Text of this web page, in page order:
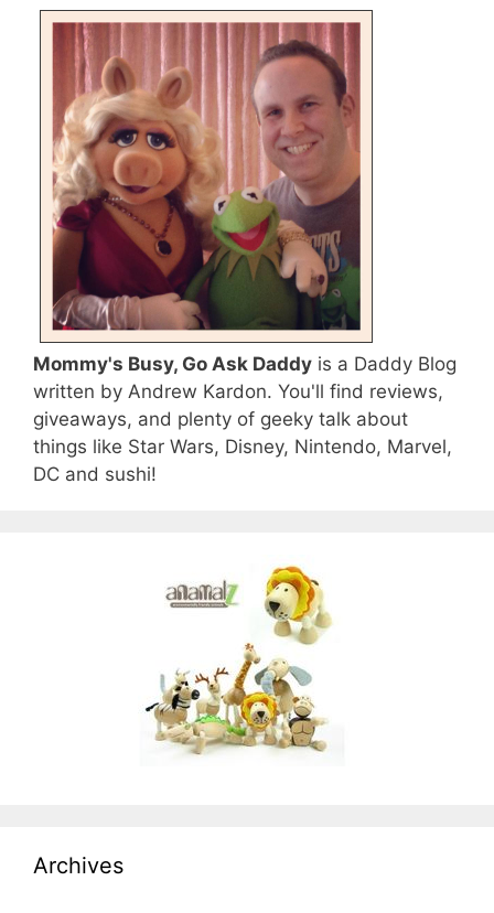
Mommy's Busy, Go Ask Daddy is a Daddy Blog
written by Andrew Kardon. You'll find reviews,
giveaways, and plenty of geeky talk about
things like Star Wars, Disney, Nintendo, Marvel,
DC and sushi!
Archives